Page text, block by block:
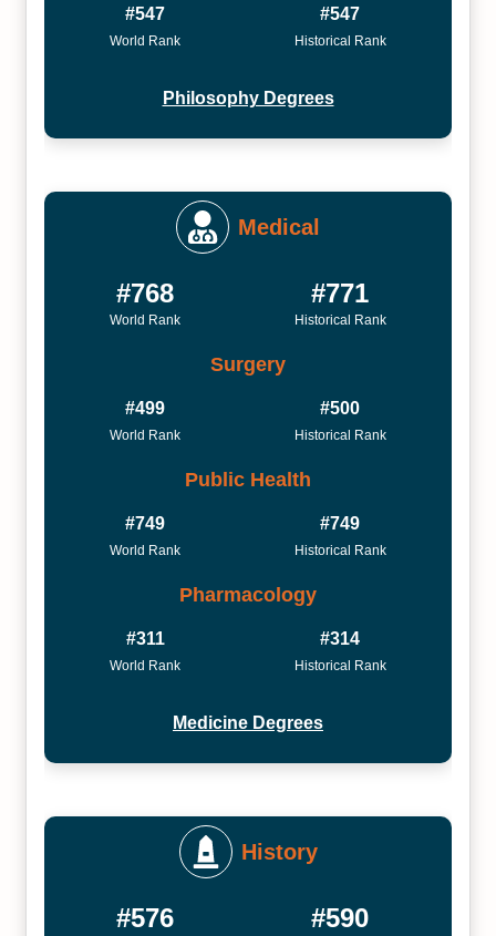
#547
World Rank
#547
Historical Rank
Philosophy Degrees
Medical
#768
World Rank
#771
Historical Rank
Surgery
#499
World Rank
#500
Historical Rank
Public Health
#749
World Rank
#749
Historical Rank
Pharmacology
#311
World Rank
#314
Historical Rank
Medicine Degrees
History
#576 #590